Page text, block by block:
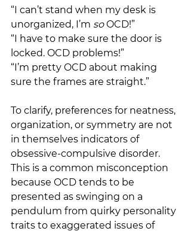
“I can’t stand when my desk is
unorganized, I’m so OCD!”
“I have to make sure the door is
locked. OCD problems!”
“I’m pretty OCD about making
sure the frames are straight.”
To clarify, preferences for neatness,
organization, or symmetry are not
in themselves indicators of
obsessive-compulsive disorder.
This is a common misconception
because OCD tends to be
presented as swinging on a
pendulum from quirky personality
traits to exaggerated issues of